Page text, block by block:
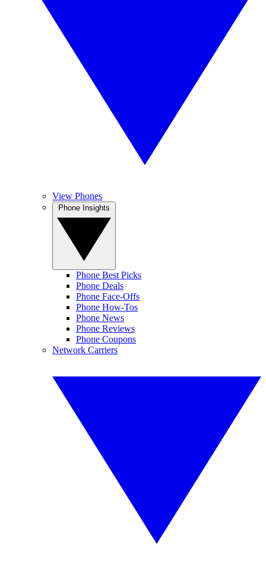
View Phones
Phone Best Picks
Phone Deals
Phone Face-Offs
Phone How-Tos
Phone News
Phone Reviews
Phone Coupons
Network Carriers